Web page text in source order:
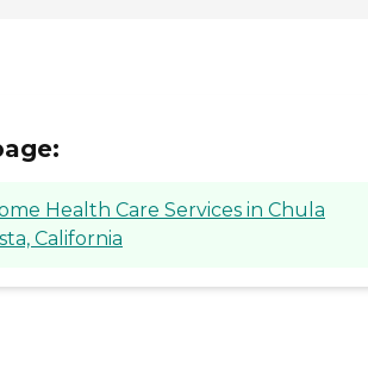
Health Care Services in Chula
California